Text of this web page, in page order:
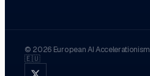
© 2026 European AI Accelerationism
🇪🇺